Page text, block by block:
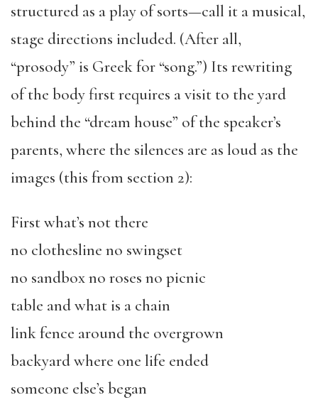
structured as a play of sorts—call it a musical,
stage directions included. (After all,
“prosody” is Greek for “song.”) Its rewriting
of the body first requires a visit to the yard
behind the “dream house” of the speaker’s
parents, where the silences are as loud as the
images (this from section 2):
First what’s not there
no clothesline no swingset
no sandbox no roses no picnic
table and what is a chain
link fence around the overgrown
backyard where one life ended
someone else’s began